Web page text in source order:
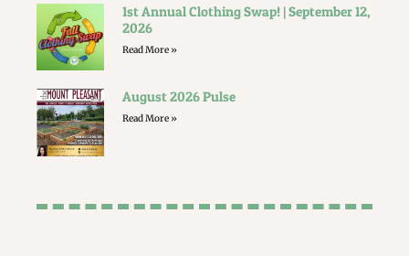
1st Annual Clothing Swap! | September 12,
2026
Read More »
August 2026 Pulse
Read More »